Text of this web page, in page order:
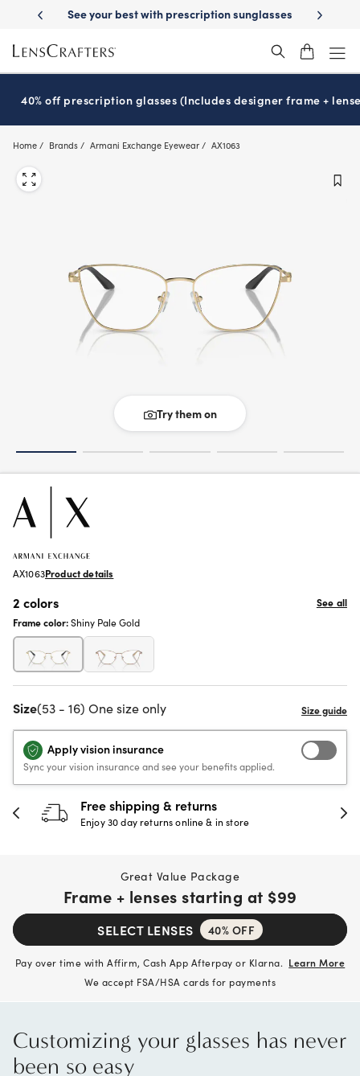
main
content
Delivery See your best with prescription sunglasses School-
40% off prescription glasses (Includes designer frame +
Home Brands Armani Exchange Eyewear AX1063
Try them on
AX1063Product details
2 colors
See all
Frame color:Shiny Pale Gold
Size(53 - 16) One size only
Apply vision insurance
Sync your vision insurance and see your benefits applied.
30-day happiness guarantee
Full refund or replacement within 30 days
Great Value Package
Frame + lenses starting at $99
SELECT LENSES 40% OFF
Pay over time with Affirm, Cash App Afterpay or Klarna. Learn More
We accept FSA/HSA cards for payments
Customizing your glasses has never
been so easy